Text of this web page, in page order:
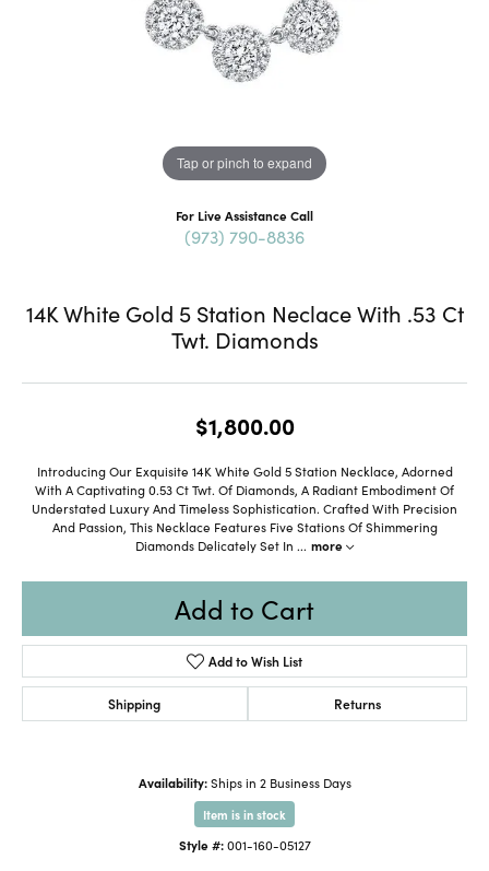
Tap or pinch to expand
For Live Assistance Call
(973) 790-8836
14K White Gold 5 Station Neclace With .53 Ct
Twt. Diamonds
$1,800.00
Introducing Our Exquisite 14K White Gold 5 Station Necklace, Adorned
With A Captivating 0.53 Ct Twt. Of Diamonds, A Radiant Embodiment Of
Understated Luxury And Timeless Sophistication. Crafted With Precision
And Passion, This Necklace Features Five Stations Of Shimmering
Diamonds Delicately Set In ... more
Add to Cart
Add to Wish List
Shipping Returns
Availability: Ships in 2 Business Days
Item is in stock
Style #: 001-160-05127